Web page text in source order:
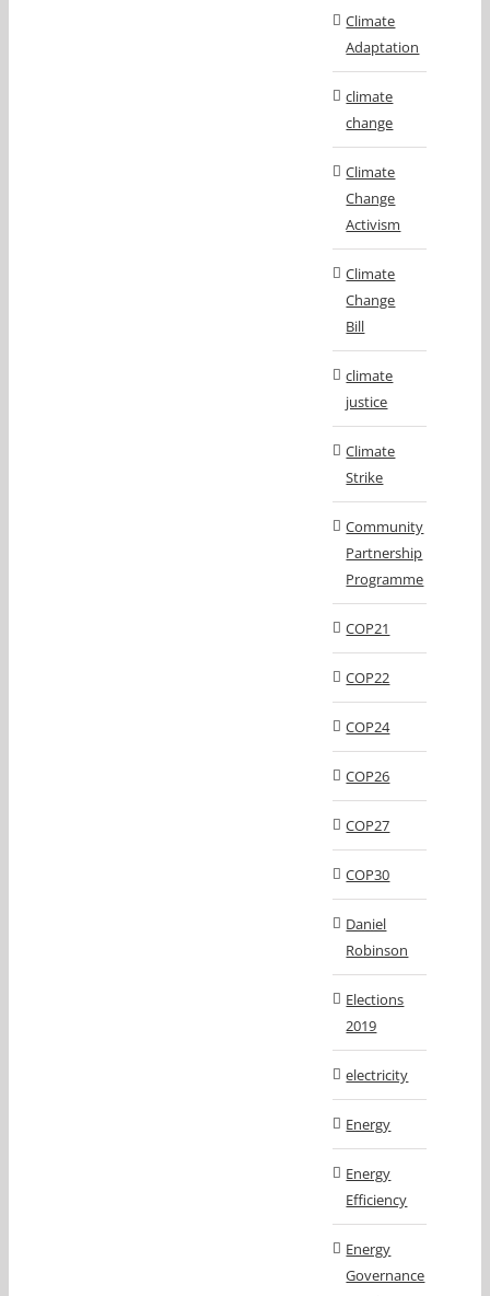
Climate
Adaptation
climate
change
Climate
Change
Activism
Climate
Change
Bill
climate
justice
Climate
Strike
Community
Partnership
Programme
COP21
COP22
COP24
COP26
COP27
COP30
Daniel
Robinson
Elections
2019
electricity
Energy
Energy
Efficiency
Energy
Governance